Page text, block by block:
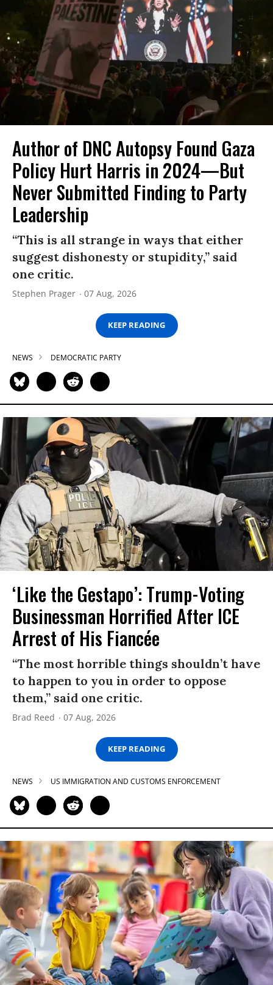
Author of DNC Autopsy Found Gaza
Policy Hurt Harris in 2024—But
Never Submitted Finding to Party
Leadership
“This is all strange in ways that either
suggest dishonesty or stupidity,” said
one critic.
Stephen Prager 07 Aug, 2026
KEEP READING
NEWS DEMOCRATIC PARTY
‘Like the Gestapo’: Trump-Voting
Businessman Horrified After ICE
Arrest of His Fiancée
“The most horrible things shouldn’t have
to happen to you in order to oppose
them,” said one critic.
Brad Reed 07 Aug, 2026
KEEP READING
NEWS US IMMIGRATION AND CUSTOMS ENFORCEMENT